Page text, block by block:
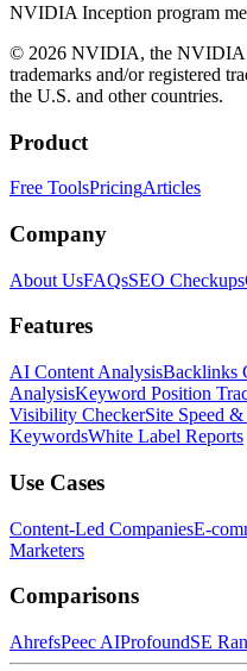
NVIDIA Inception program
© 2026 NVIDIA, the NVIDIA
trademarks and/or registered
the U.S. and other countries.
Product
Free ToolsPricingArticles
Company
About UsFAQsSEO Checkups
Features
AI Content AnalysisBacklinks
AnalysisKeyword Position
Visibility CheckerSite Speed
KeywordsWhite Label Reports
Use Cases
Content-Led CompaniesE-
Marketers
Comparisons
AhrefsPeec AIProfoundSE